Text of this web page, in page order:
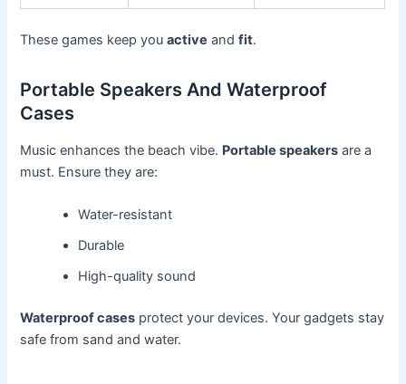
These games keep youactive andfit.
Portable Speakers And Waterproof
Cases
Music enhances the beach vibe. Portable speakers are a
must. Ensure they are:
Water-resistant
Durable
High-quality sound
Waterproof cases protect your devices. Your gadgets stay
safe from sand and water.